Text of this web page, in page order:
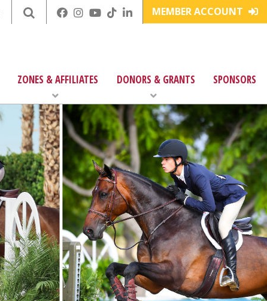
MEMBER ACCOUNT
ZONES & AFFILIATES DONORS & GRANTS SPONSORS